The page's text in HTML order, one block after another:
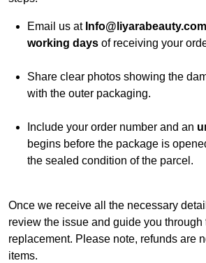
Email us at Info@liyarabeauty.com
working days of receiving your
Share clear photos showing the
with the outer packaging.
Include your order number and an
begins before the package is
the sealed condition of the parcel.
Once we receive all the necessary
review the issue and guide you through
replacement. Please note, refunds are
items.